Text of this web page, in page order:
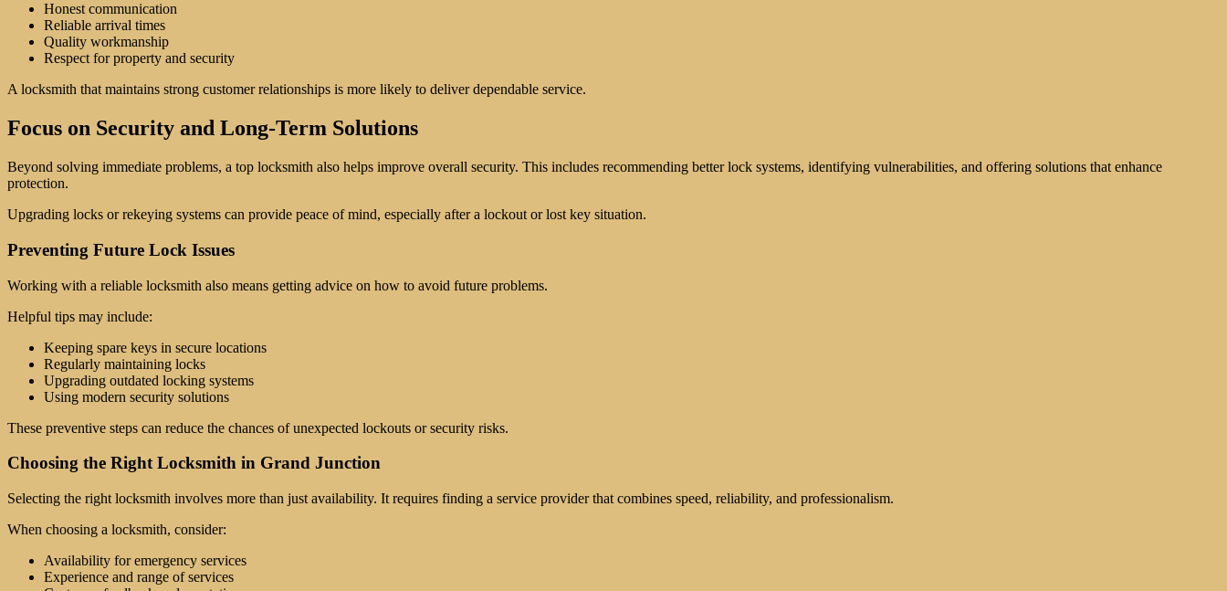
Honest communication
Reliable arrival times
Quality workmanship
Respect for property and security
A locksmith that maintains strong customer relationships is more likely to deliver dependable service.
Focus on Security and Long-Term Solutions
Beyond solving immediate problems, a top locksmith also helps improve overall security. This includes recommending better lock systems, identifying vulnerabilities, and offering solutions that enhance
protection.
Upgrading locks or rekeying systems can provide peace of mind, especially after a lockout or lost key situation.
Preventing Future Lock Issues
Working with a reliable locksmith also means getting advice on how to avoid future problems.
Helpful tips may include:
Keeping spare keys in secure locations
Regularly maintaining locks
Upgrading outdated locking systems
Using modern security solutions
These preventive steps can reduce the chances of unexpected lockouts or security risks.
Choosing the Right Locksmith in Grand Junction
Selecting the right locksmith involves more than just availability. It requires finding a service provider that combines speed, reliability, and professionalism.
When choosing a locksmith, consider:
Availability for emergency services
Experience and range of services